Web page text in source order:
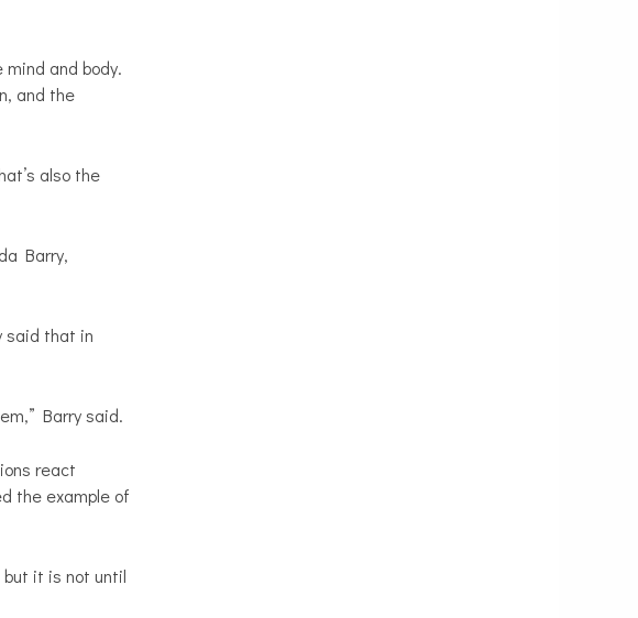
and body.
and the
also the
Barry,
said that in
Barry said.
react
the example of
but it is not until